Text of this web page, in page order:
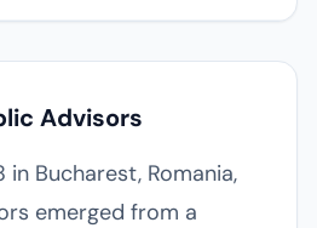
Advisors
Bucharest, Romania,
emerged from a